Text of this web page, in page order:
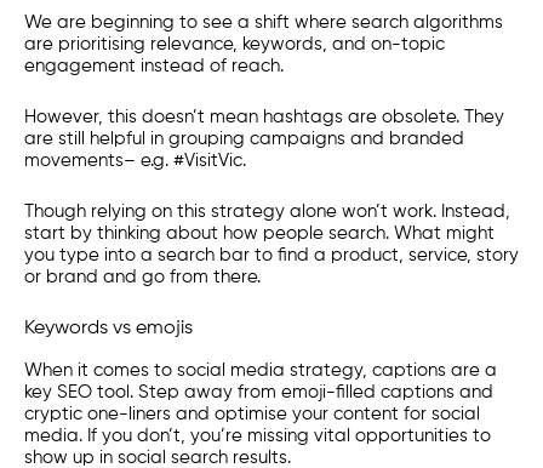
We are beginning to see a shift where search algorithms
are prioritising relevance, keywords, and on-topic
engagement instead of reach.
However, this doesn’t mean hashtags are obsolete. They
are still helpful in grouping campaigns and branded
movements– e.g. #VisitVic.
Though relying on this strategy alone won’t work. Instead,
start by thinking about how people search. What might
you type into a search bar to find a product, service, story
or brand and go from there.
Keywords vs emojis
When it comes to social media strategy, captions are a
key SEO tool. Step away from emoji-filled captions and
cryptic one-liners and optimise your content for social
media. If you don’t, you’re missing vital opportunities to
show up in social search results.